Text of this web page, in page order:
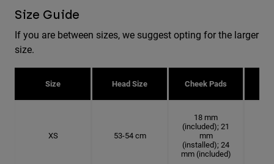
Size Guide
If you are between sizes, we suggest opting for the larger
size.
Size Head Size Cheek Pads
XS 53-54 cm
18 mm
(included); 21
mm
(installed); 24
mm (included)